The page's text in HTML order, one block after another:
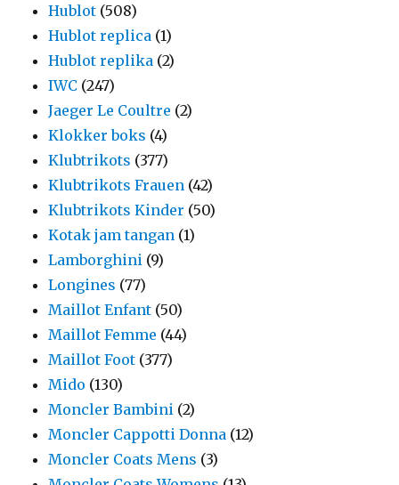
Hublot (508)
Hublot replica (1)
Hublot replika (2)
IWC (247)
Jaeger Le Coultre (2)
Klokker boks (4)
Klubtrikots (377)
Klubtrikots Frauen (42)
Klubtrikots Kinder (50)
Kotak jam tangan (1)
Lamborghini (9)
Longines (77)
Maillot Enfant (50)
Maillot Femme (44)
Maillot Foot (377)
Mido (130)
Moncler Bambini (2)
Moncler Cappotti Donna (12)
Moncler Coats Mens (3)